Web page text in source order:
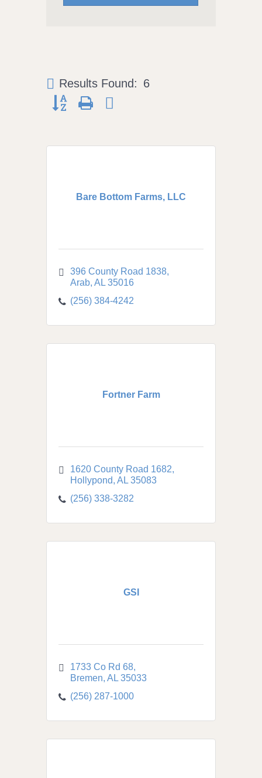
Results Found: 6
Button group with nested dropdown
Bare Bottom Farms, LLC
396 County Road 1838
Arab AL 35016
(256) 384-4242
Fortner Farm
1620 County Road 1682
Hollypond AL 35083
(256) 338-3282
GSI
1733 Co Rd 68
Bremen AL 35033
(256) 287-1000